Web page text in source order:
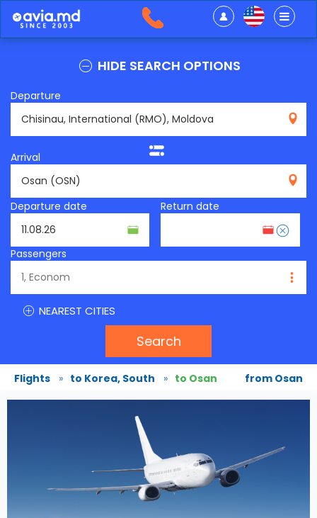
HIDE SEARCH OPTIONS
Departure
Arrival
Departure date
Return date
Passengers
NEAREST CITIES
Search
Flights » to Korea, South » to Osan from Osan